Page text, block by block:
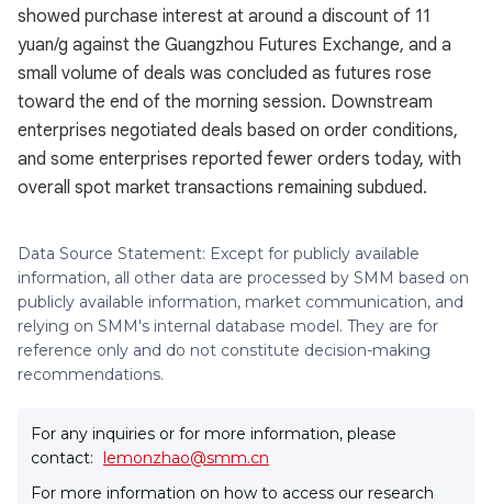
showed purchase interest at around a discount of 11
yuan/g against the Guangzhou Futures Exchange, and a
small volume of deals was concluded as futures rose
toward the end of the morning session. Downstream
enterprises negotiated deals based on order conditions,
and some enterprises reported fewer orders today, with
overall spot market transactions remaining subdued.
Data Source Statement: Except for publicly available
information, all other data are processed by SMM based on
publicly available information, market communication, and
relying on SMM's internal database model. They are for
reference only and do not constitute decision-making
recommendations.
For any inquiries or for more information, please
contact: lemonzhao@smm.cn
For more information on how to access our research